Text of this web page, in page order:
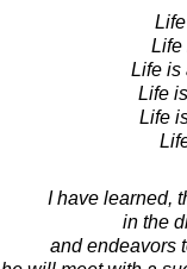
Life
Life is
Life
Life
I have learned,
in the
and endeavors